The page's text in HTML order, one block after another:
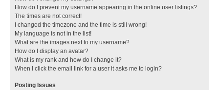
How do I prevent my username appearing in the online user listings?
The times are not correct!
I changed the timezone and the time is still wrong!
My language is not in the list!
What are the images next to my username?
How do I display an avatar?
What is my rank and how do I change it?
When I click the email link for a user it asks me to login?
Posting Issues